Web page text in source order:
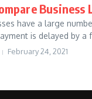
have a large
is delayed by a
February 24, 2021